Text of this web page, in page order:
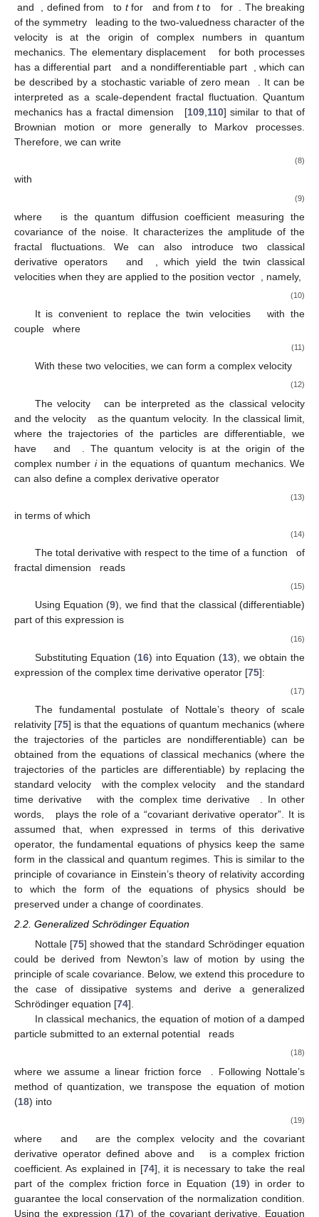
and
, defined from to tfor and from tto for
. The breaking
of the symmetry
leading to the two-valuedness character of the
velocity is at the origin of complex numbers in quantum
mechanics. The elementary displacement
for both processes
has a differential part
and a nondifferentiable part
, which can
be described by a stochastic variable of zero mean
. It can be
interpreted as a scale-dependent fractal fluctuation. Quantum
mechanics has a fractal dimension
[109 110] similar to that of
Brownian motion or more generally to Markov processes.
Therefore, we can write
(8)
with
(9)
where
is the quantum diffusion coefficient measuring the
covariance of the noise. It characterizes the amplitude of the
fractal fluctuations. We can also introduce two classical
derivative operators
and
, which yield the twin classical
velocities when they are applied to the position vector
, namely,
(10)
It is convenient to replace the twin velocities
with the
couple
where
(11)
With these two velocities, we can form a complex velocity
(12)
The velocity
can be interpreted as the classical velocity
and the velocity
as the quantum velocity. In the classical limit,
where the trajectories of the particles are differentiable, we
have
and
. The quantum velocity is at the origin of the
complex number iin the equations of quantum mechanics. We
can also define a complex derivative operator
(13)
in terms of which
(14)
The total derivative with respect to the time of a function
of
fractal dimension
reads
(15)
Using Equation (9), we find that the classical (differentiable)
part of this expression is
(16)
Substituting Equation (16) into Equation (13), we obtain the
expression of the complex time derivative operator [75]:
(17)
The fundamental postulate of Nottale’s theory of scale
relativity [75] is that the equations of quantum mechanics (where
the trajectories of the particles are nondifferentiable) can be
obtained from the equations of classical mechanics (where the
trajectories of the particles are differentiable) by replacing the
standard velocity
with the complex velocity
and the standard
time derivative
with the complex time derivative
. In other
words,
plays the role of a “covariant derivative operator”. It is
assumed that, when expressed in terms of this derivative
operator, the fundamental equations of physics keep the same
form in the classical and quantum regimes. This is similar to the
principle of covariance in Einstein’s theory of relativity according
to which the form of the equations of physics should be
preserved under a change of coordinates.
2.2. Generalized Schrödinger Equation
Nottale [75] showed that the standard Schrödinger equation
could be derived from Newton’s law of motion by using the
principle of scale covariance. Below, we extend this procedure to
the case of dissipative systems and derive a generalized
Schrödinger equation [74].
In classical mechanics, the equation of motion of a damped
particle submitted to an external potential
reads
(18)
where we assume a linear friction force
. Following Nottale’s
method of quantization, we transpose the equation of motion
(18) into
(19)
where and
are the complex velocity and the covariant
derivative operator defined above and
is a complex friction
coefficient. As explained in [74], it is necessary to take the real
part of the complex friction force in Equation (19) in order to
guarantee the local conservation of the normalization condition.
Using the expression (17) of the covariant derivative, Equation